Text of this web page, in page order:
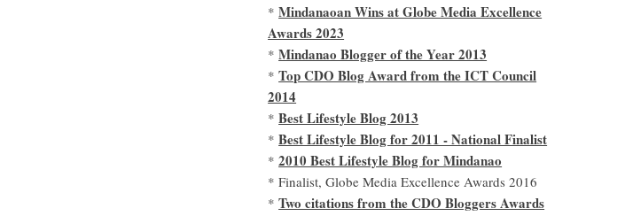
*Mindanaoan Wins at Globe Media Excellence
Awards 2023
*Mindanao Blogger of the Year 2013
*Top CDO Blog Award from the ICT Council
2014
*Best Lifestyle Blog 2013
*Best Lifestyle Blog for 2011 - National Finalist
*2010 Best Lifestyle Blog for Mindanao
* Finalist, Globe Media Excellence Awards 2016
*Two citations from the CDO Bloggers Awards